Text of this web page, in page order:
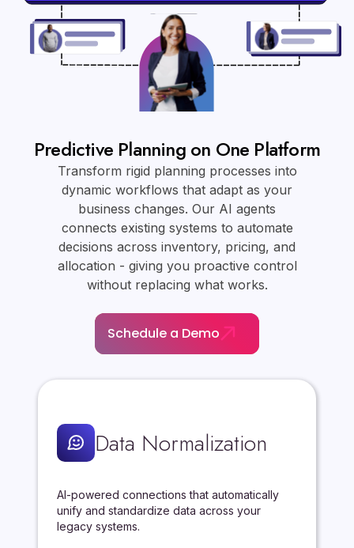
Predictive Planning on One Platform
Transform rigid planning processes into
dynamic workflows that adapt as your
business changes. Our AI agents
connects existing systems to automate
decisions across inventory, pricing, and
allocation - giving you proactive control
without replacing what works.
Schedule a Demo
Data Normalization
AI-powered connections that automatically
unify and standardize data across your
legacy systems.